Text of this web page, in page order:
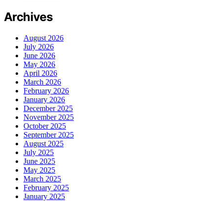
Archives
August 2026
July 2026
June 2026
May 2026
April 2026
March 2026
February 2026
January 2026
December 2025
November 2025
October 2025
September 2025
August 2025
July 2025
June 2025
May 2025
March 2025
February 2025
January 2025